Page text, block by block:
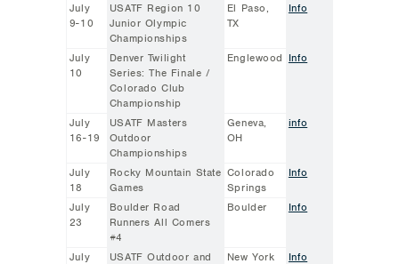
July
9-10
USATF Region 10
Junior Olympic
Championships
El Paso,
TX
Info
July
10
Denver Twilight
Series: The Finale /
Colorado Club
Championship
Englewood Info
July
16-19
USATF Masters
Outdoor
Championships
Geneva,
OH
info
July
18
Rocky Mountain State
Games
Colorado
Springs
Info
July
23
Boulder Road
Runners All Comers
#4
Boulder Info
July
USATF Outdoor and
New York Info